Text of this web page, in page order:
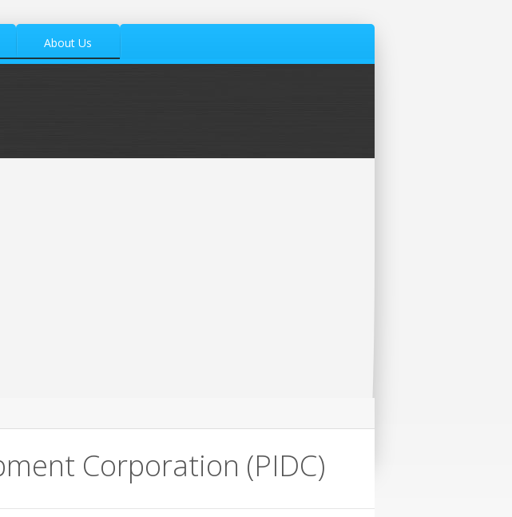
About Us
Corporation (PIDC)